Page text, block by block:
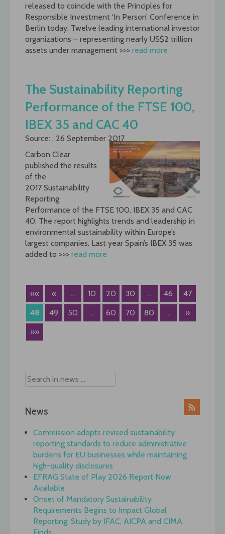
released to coincide with the Principles for
Responsible Investment ‘In Person’ Conference in
Berlin today. Twelve leading international investor
organizations – representing nearly US$2 trillion
assets under management >>> read more
The Sustainability Reporting
Performance of the FTSE 100,
IBEX 35 and CAC 40
Source: , 26 September 2017
Carbon Clear
published the results
of the
2017 Sustainability
Reporting
Performance of the FTSE 100, IBEX 35 and CAC
40. The report highlights trends and leadership in
environmental sustainability within Europe’s
largest companies. Last year Spain’s IBEX 35 was
added to >>> read more
«« « ... 10 20 30 ... 46
47
48
49 50 ... 60 70 80 ...
»
»»
News
Commission adopts revised sustainability
reporting standards to reduce administrative
burdens for EU businesses while maintaining
high-quality disclosures
EFRAG State of Play 2026 Report Now
Available
Onset of Mandatory Sustainability
Requirements Begins to Impact Global
Reporting, Study by IFAC, AICPA and CIMA